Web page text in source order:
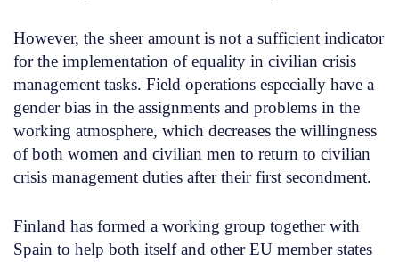
However, the sheer amount is not a sufficient indicator
for the implementation of equality in civilian crisis
management tasks. Field operations especially have a
gender bias in the assignments and problems in the
working atmosphere, which decreases the willingness
of both women and civilian men to return to civilian
crisis management duties after their first secondment.
Finland has formed a working group together with
Spain to help both itself and other EU member states